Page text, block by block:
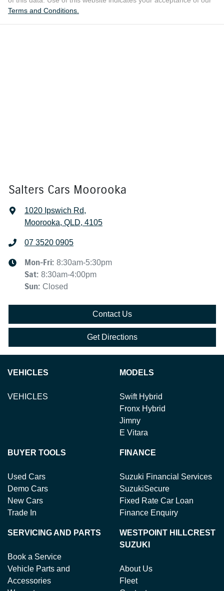
Terms and Conditions.
Salters Cars Moorooka
1020 Ipswich Rd,
Moorooka, QLD, 4105
07 3520 0905
Mon-Fri: 8:30am-5:30pm
Sat: 8:30am-4:00pm
Sun: Closed
Contact Us
Get Directions
VEHICLES
VEHICLES
MODELS
Swift Hybrid
Fronx Hybrid
Jimny
E Vitara
BUYER TOOLS
Used Cars
Demo Cars
New Cars
Trade In
FINANCE
Suzuki Financial Services
SuzukiSecure
Fixed Rate Car Loan
Finance Enquiry
SERVICING AND PARTS
Book a Service
Vehicle Parts and
Accessories
WESTPOINT HILLCREST
SUZUKI
About Us
Fleet